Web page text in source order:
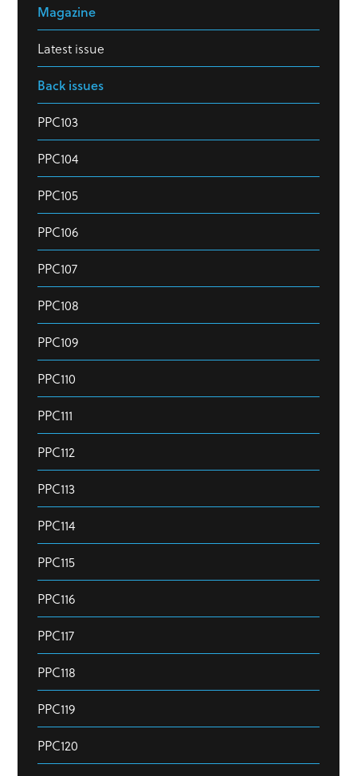
Magazine
Latest issue
Back issues
PPC103
PPC104
PPC105
PPC106
PPC107
PPC108
PPC109
PPC110
PPC111
PPC112
PPC113
PPC114
PPC115
PPC116
PPC117
PPC118
PPC119
PPC120